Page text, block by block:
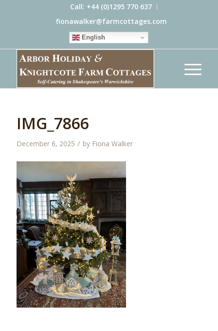
Call: +44 (0)1295 770 637
fionawalker@farmcottages.com
English
IMG_7866
December 6, 2025 / by Fiona Walker